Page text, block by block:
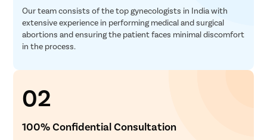
Our team consists of the top gynecologists in India with
extensive experience in performing medical and surgical
abortions and ensuring the patient faces minimal discomfort
in the process.
02
100% Confidential Consultation